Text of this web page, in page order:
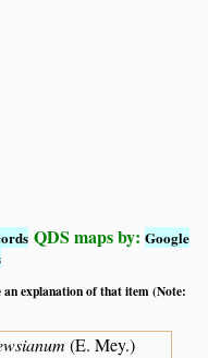
QDS maps by:Google
an explanation of that item (Note:
(E. Mey.)